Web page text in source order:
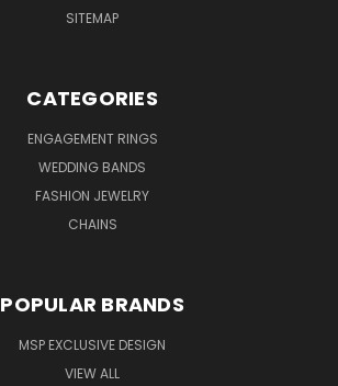
SITEMAP
CATEGORIES
ENGAGEMENT RINGS
WEDDING BANDS
FASHION JEWELRY
CHAINS
POPULAR BRANDS
MSP EXCLUSIVE DESIGN
VIEW ALL